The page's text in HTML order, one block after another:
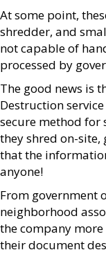
At some point,
shredder, and
not capable of
processed by
The good news is
Destruction
secure method for
they shred on-site,
that the
anyone!
From government
neighborhood
the company
their document